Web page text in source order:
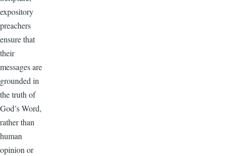
expository
preachers
ensure that
their
messages are
grounded in
the truth of
God’s Word,
rather than
human
opinion or